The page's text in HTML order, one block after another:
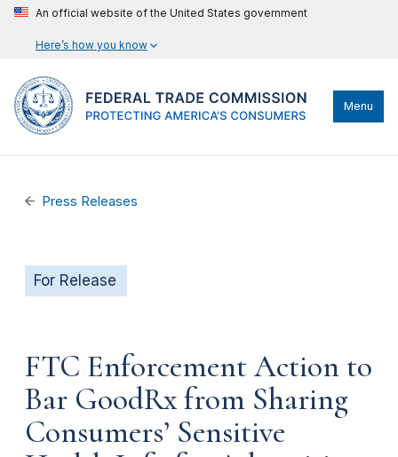
An official website of the United States government
Here’s how you know
Menu
Press Releases
For Release
FTC Enforcement Action to
Bar GoodRx from Sharing
Consumers’ Sensitive